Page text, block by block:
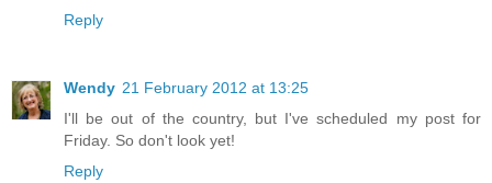
Reply
Wendy 21 February 2012 at 13:25
I'll be out of the country, but I've scheduled my post for
Friday. So don't look yet!
Reply